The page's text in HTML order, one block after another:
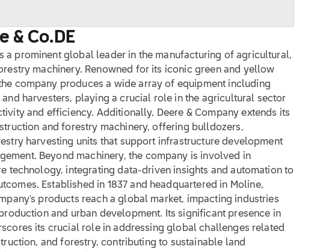
& Co. DE
a prominent global leader in the manufacturing of agricultural,
machinery. Renowned for its iconic green and yellow
company produces a wide array of equipment including
harvesters, playing a crucial role in the agricultural sector
and efficiency. Additionally, Deere & Company extends its
and forestry machinery, offering bulldozers,
harvesting units that support infrastructure development
Beyond machinery, the company is involved in
technology, integrating data-driven insights and automation to
Established in 1837 and headquartered in Moline,
products reach a global market, impacting industries
and urban development. Its significant presence in
its crucial role in addressing global challenges related
and forestry, contributing to sustainable land